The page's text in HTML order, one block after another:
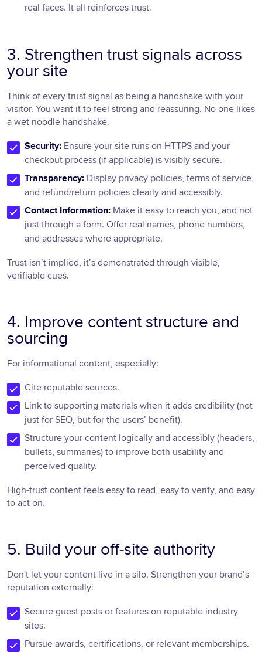
real faces. It all reinforces trust.
3. Strengthen trust signals across
your site
Think of every trust signal as being a handshake with your
visitor. You want it to feel strong and reassuring. No one likes
a wet noodle handshake.
Security: Ensure your site runs on HTTPS and your
checkout process (if applicable) is visibly secure.
Transparency: Display privacy policies, terms of service,
and refund/return policies clearly and accessibly.
Contact Information: Make it easy to reach you, and not
just through a form. Offer real names, phone numbers,
and addresses where appropriate.
Trust isn’t implied, it’s demonstrated through visible,
verifiable cues.
4. Improve content structure and
sourcing
For informational content, especially:
Cite reputable sources.
Link to supporting materials when it adds credibility (not
just for SEO, but for the users’ benefit).
Structure your content logically and accessibly (headers,
bullets, summaries) to improve both usability and
perceived quality.
High-trust content feels easy to read, easy to verify, and easy
to act on.
5. Build your off-site authority
Don't let your content live in a silo. Strengthen your brand’s
reputation externally:
Secure guest posts or features on reputable industry
sites.
Pursue awards, certifications, or relevant memberships.